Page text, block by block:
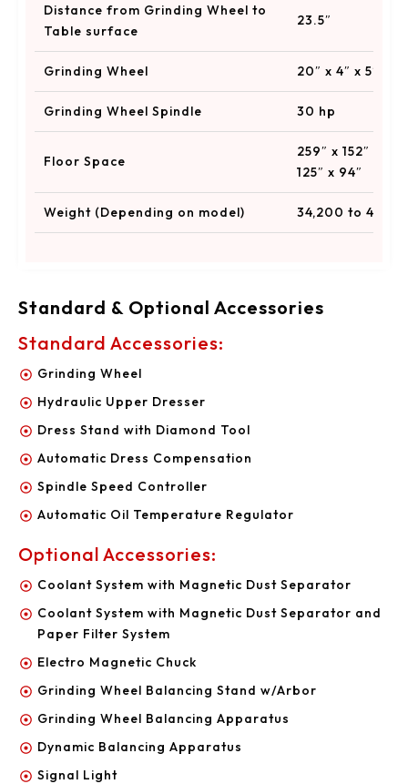
Distance from Grinding Wheel to
Table surface
23.5″
Grinding Wheel 20″ x 4″ x 5″
Grinding Wheel Spindle 30 hp
Floor Space
259″ x 152″ x
125″ x 94″
Weight (Depending on model) 34,200 to
Standard & Optional Accessories
Standard Accessories:
Grinding Wheel
Hydraulic Upper Dresser
Dress Stand with Diamond Tool
Automatic Dress Compensation
Spindle Speed Controller
Automatic Oil Temperature Regulator
Optional Accessories:
Coolant System with Magnetic Dust Separator
Coolant System with Magnetic Dust Separator and
Paper Filter System
Electro Magnetic Chuck
Grinding Wheel Balancing Stand w/Arbor
Grinding Wheel Balancing Apparatus
Dynamic Balancing Apparatus
Signal Light